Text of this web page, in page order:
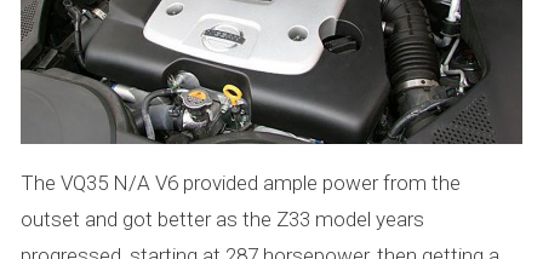
The VQ35 N/A V6 provided ample power from the
outset and got better as the Z33 model years